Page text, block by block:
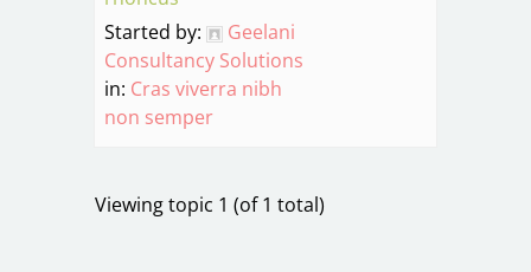
Started by:
Geelani
Consultancy Solutions
in: Cras viverra nibh
non semper
Viewing topic 1 (of 1 total)